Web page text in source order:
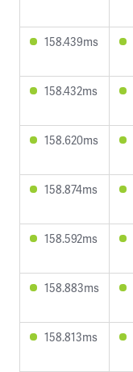
158.439ms
158.432ms
158.620ms
158.874ms
158.592ms
158.883ms
158.813ms